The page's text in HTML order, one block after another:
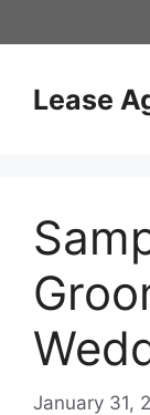
to
Lease
January 31,